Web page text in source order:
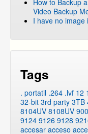
How to Backup
Video Backup
I have no image
Tags
. portatil .264 .lvf 12
32-bit 3rd party 3TB
8104UV 8108UV
9124 9126 9128
accesar acceso